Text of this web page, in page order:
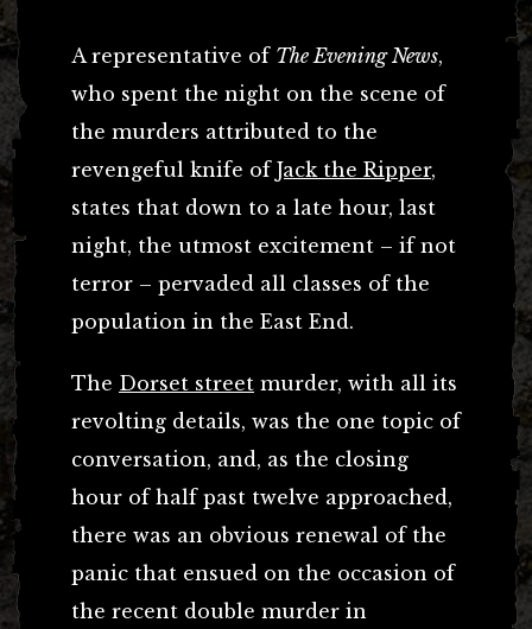
A representative of The Evening News,
who spent the night on the scene of
the murders attributed to the
revengeful knife of Jack the Ripper,
states that down to a late hour, last
night, the utmost excitement – if not
terror – pervaded all classes of the
population in the East End.
The Dorset street murder, with all its
revolting details, was the one topic of
conversation, and, as the closing
hour of half past twelve approached,
there was an obvious renewal of the
panic that ensued on the occasion of
the recent double murder in